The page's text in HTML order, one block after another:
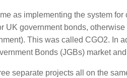
as implementing the system
UK government bonds,
This was called CGO2. In
Bonds (JGBs) market
separate projects all on the